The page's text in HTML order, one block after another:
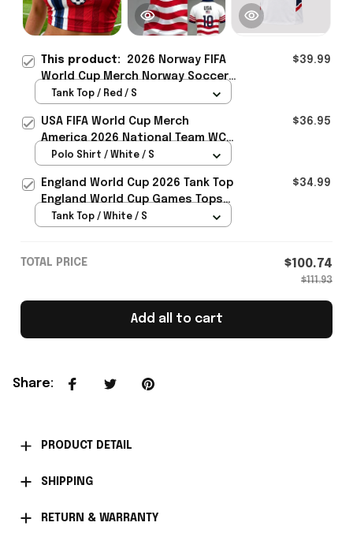
This product: 2026 Norway FIFA
World Cup Merch Norway Soccer
Team WC 2026 Crop Tank Top
Lover - Rioxmall
$39.99
Tank Top / Red / S
USA FIFA World Cup Merch
America 2026 National Team WC
Polo Shirt Best Gift For United
$36.95
Polo Shirt / White / S
England World Cup 2026 Tank Top
England World Cup Games Tops
Fans Clothing Gifts - Rioxmall
$34.99
Tank Top / White / S
TOTAL PRICE $100.74
$111.93
Add all to cart
Share:
PRODUCT DETAIL
SHIPPING
RETURN & WARRANTY